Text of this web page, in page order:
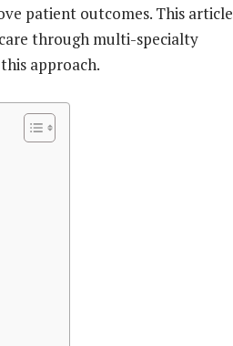
patient outcomes. This article
through multi-specialty
approach.